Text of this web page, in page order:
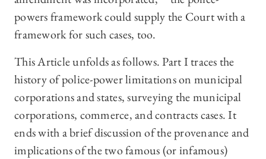
powers framework could supply the Court with a
framework for such cases, too.
This Article unfolds as follows. Part I traces the
history of police-power limitations on municipal
corporations and states, surveying the municipal
corporations, commerce, and contracts cases. It
ends with a brief discussion of the provenance and
implications of the two famous (or infamous)